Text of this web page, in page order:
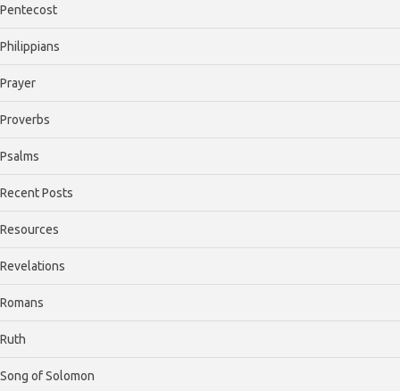
Pentecost
Philippians
Prayer
Proverbs
Psalms
Recent Posts
Resources
Revelations
Romans
Ruth
Song of Solomon